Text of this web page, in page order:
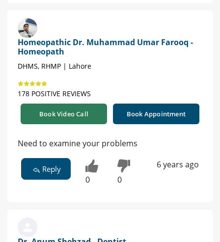
Homeopathic Dr. Muhammad Umar Farooq -
Homeopath
DHMS, RHMP | Lahore
178 POSITIVE REVIEWS
Book Video Call Book Appointment
Need to examine your problems
Reply
0 0
6 years ago